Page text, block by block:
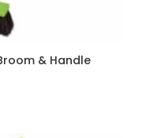
& Handle